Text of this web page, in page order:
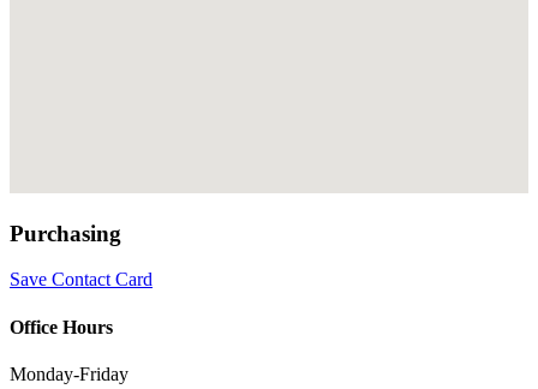
Purchasing
Save Contact Card
Office Hours
Monday-Friday